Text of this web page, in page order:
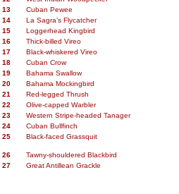
13
Cuban Pewee
14
La Sagra’s Flycatcher
15
Loggerhead Kingbird
16
Thick-billed Vireo
17
Black-whiskered Vireo
18
Cuban Crow
19
Bahama Swallow
20
Bahama Mockingbird
21
Red-legged Thrush
22
Olive-capped Warbler
23
Western Stripe-headed Tanager
24
Cuban Bullfinch
25
Black-faced Grassquit
26
Tawny-shouldered Blackbird
27
Great Antillean Grackle